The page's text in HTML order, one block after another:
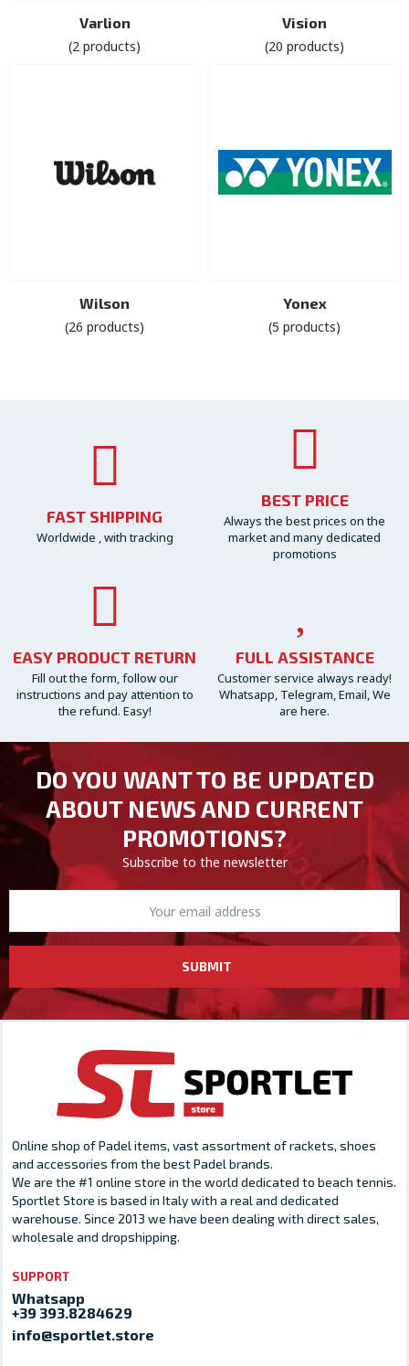
Varlion
(2 products)
Vision
(20 products)
Wilson
(26 products)
Yonex
(5 products)
FAST SHIPPING
Worldwide , with tracking
BEST PRICE
Always the best prices on the
market and many dedicated
promotions
EASY PRODUCT RETURN
Fill out the form, follow our
instructions and pay attention to
the refund. Easy!
FULL ASSISTANCE
Customer service always ready!
Whatsapp, Telegram, Email, We
are here.
DO YOU WANT TO BE UPDATED
ABOUT NEWS AND CURRENT
PROMOTIONS?
Subscribe to the newsletter
SUBMIT
Online shop of Padel items, vast assortment of rackets, shoes
and accessories from the best Padel brands.
We are the #1 online store in the world dedicated to beach tennis.
Sportlet Store is based in Italy with a real and dedicated
warehouse. Since 2013 we have been dealing with direct sales,
wholesale and dropshipping.
SUPPORT
Whatsapp
+39 393.8284629
info@sportlet.store